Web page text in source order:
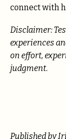
connect with
Disclaimer:
experiences
on effort,
judgment.
Published by